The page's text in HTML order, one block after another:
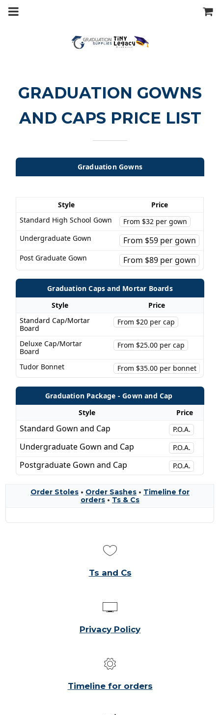
GRADUATION GOWNS
AND CAPS PRICE LIST
Graduation Gowns
Style
Price
Standard High School Gown
From $32 per gown
Undergraduate Gown
From $59 per gown
Post Graduate Gown From $89 per gown
Graduation Caps and Mortar Boards
Style
Price
Standard Cap/Mortar
Board
From $20 per cap
Deluxe Cap/Mortar
Board
From $25.00 per cap
Tudor Bonnet From $35.00 per bonnet
Graduation Package - Gown and Cap
Style
Price
Standard Gown and Cap P.O.A.
Undergraduate Gown and Cap P.O.A.
Postgraduate Gown and Cap P.O.A.
Order Stoles• Order Sashes• Timeline for
orders• Ts & Cs
Ts and Cs
Privacy Policy
Timeline for orders